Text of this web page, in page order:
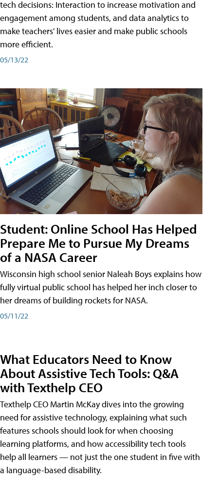
tech decisions: Interaction to increase motivation and
engagement among students, and data analytics to
make teachers' lives easier and make public schools
more efficient.
05/13/22
Student: Online School Has Helped
Prepare Me to Pursue My Dreams
of a NASA Career
Wisconsin high school senior Naleah Boys explains how
fully virtual public school has helped her inch closer to
her dreams of building rockets for NASA.
05/11/22
What Educators Need to Know
About Assistive Tech Tools: Q&A
with Texthelp CEO
Texthelp CEO Martin McKay dives into the growing
need for assistive technology, explaining what such
features schools should look for when choosing
learning platforms, and how accessibility tech tools
help all learners — not just the one student in five with
a language-based disability.